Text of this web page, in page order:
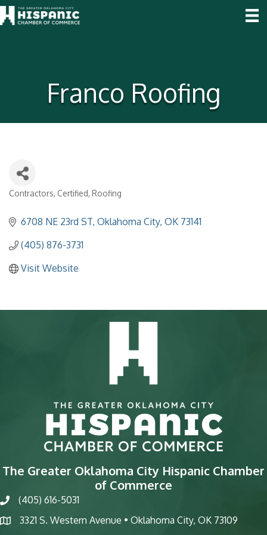
Franco Roofing
Categories
Contractors Certified Roofing
6708 NE 23rd ST Oklahoma City OK 73141
(405) 876-3731
Visit Website
The Greater Oklahoma City Hispanic Chamber
of Commerce
phone(405) 616-5031
map
3321 S. Western Avenue • Oklahoma City, OK 73109